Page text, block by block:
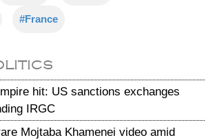
#France
hit: US sanctions exchanges
IRGC
Mojtaba Khamenei video amid